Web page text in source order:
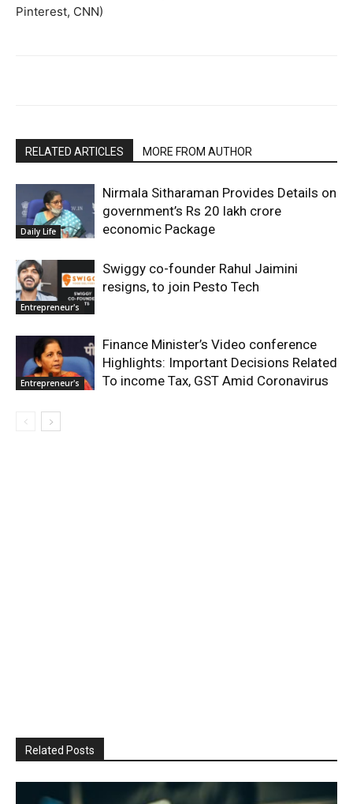
Pinterest, CNN)
RELATED ARTICLES MORE FROM AUTHOR
Daily Life
Nirmala Sitharaman Provides Details on
government’s Rs 20 lakh crore
economic Package
Entrepreneur's
Swiggy co-founder Rahul Jaimini
resigns, to join Pesto Tech
Entrepreneur's
Finance Minister’s Video conference
Highlights: Important Decisions Related
To income Tax, GST Amid Coronavirus
Related Posts